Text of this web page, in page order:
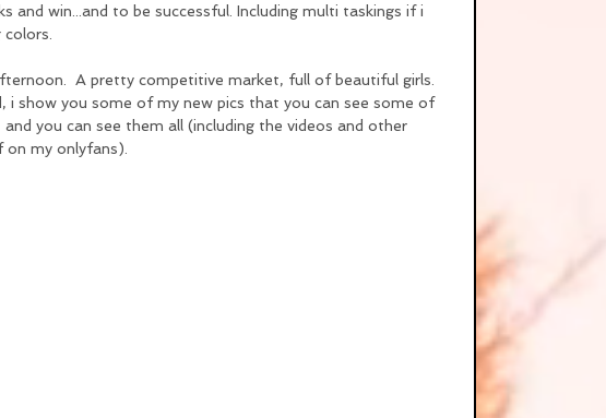
and win...and to be successful. Including multi taskings if i
A pretty competitive market, full of beautiful girls.
i show you some of my new pics that you can see some of
you can see them all (including the videos and other
my onlyfans).